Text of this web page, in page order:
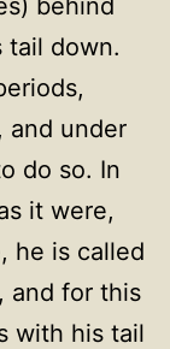
behind
tail down.
and under
do so. In
it were,
he is called
and for this
with his tail